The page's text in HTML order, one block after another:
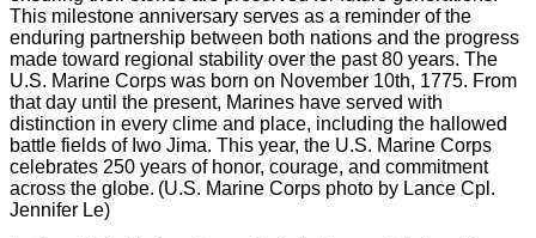
This milestone anniversary serves as a reminder of the
enduring partnership between both nations and the progress
made toward regional stability over the past 80 years. The
U.S. Marine Corps was born on November 10th, 1775. From
that day until the present, Marines have served with
distinction in every clime and place, including the hallowed
battle fields of Iwo Jima. This year, the U.S. Marine Corps
celebrates 250 years of honor, courage, and commitment
across the globe. (U.S. Marine Corps photo by Lance Cpl.
Jennifer Le)